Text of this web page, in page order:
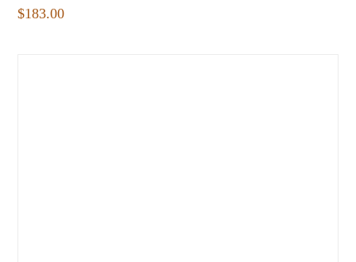
$183.00